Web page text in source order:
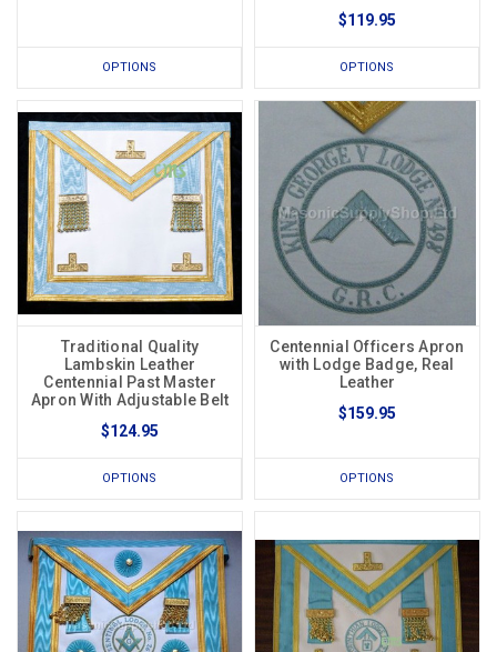
OPTIONS
$119.95
OPTIONS
Traditional Quality
Lambskin Leather
Centennial Past Master
Apron With Adjustable Belt
$124.95
OPTIONS
Centennial Officers Apron
with Lodge Badge, Real
Leather
$159.95
OPTIONS